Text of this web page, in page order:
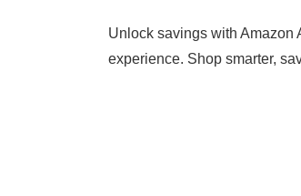
Unlock savings with Amazon
experience. Shop smarter,